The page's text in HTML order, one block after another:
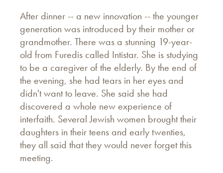
After dinner -- a new innovation -- the younger
generation was introduced by their mother or
grandmother. There was a stunning 19-year-
old from Furedis called Intistar. She is studying
to be a caregiver of the elderly. By the end of
the evening, she had tears in her eyes and
didn't want to leave. She said she had
discovered a whole new experience of
interfaith. Several Jewish women brought their
daughters in their teens and early twenties,
they all said that they would never forget this
meeting.